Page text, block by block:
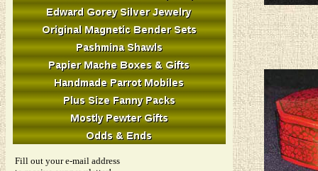
Fill out your e-mail address